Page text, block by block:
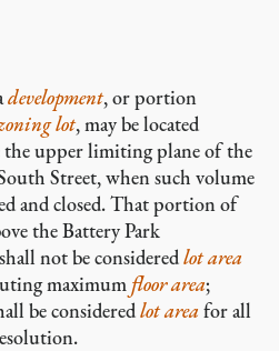
development, or portion
lot, may be located
upper limiting plane of the
Street, when such volume
and closed. That portion of
the Battery Park
not be consideredlot area
maximum floor area;
be consideredlot area for all